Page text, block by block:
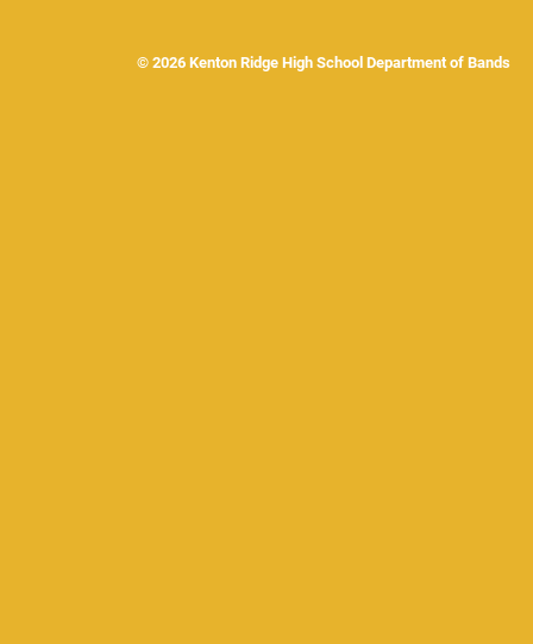
© 2026 Kenton Ridge High School Department of Bands